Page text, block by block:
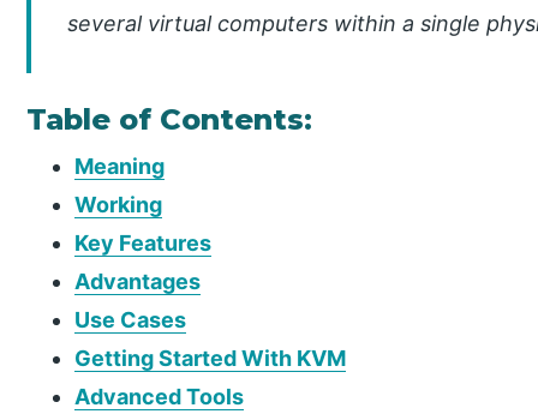
several virtual computers within a single
Table of Contents:
Meaning
Working
Key Features
Advantages
Use Cases
Getting Started With KVM
Advanced Tools